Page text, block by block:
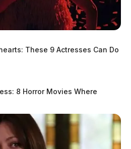
These 9 Actresses Can Do
8 Horror Movies Where